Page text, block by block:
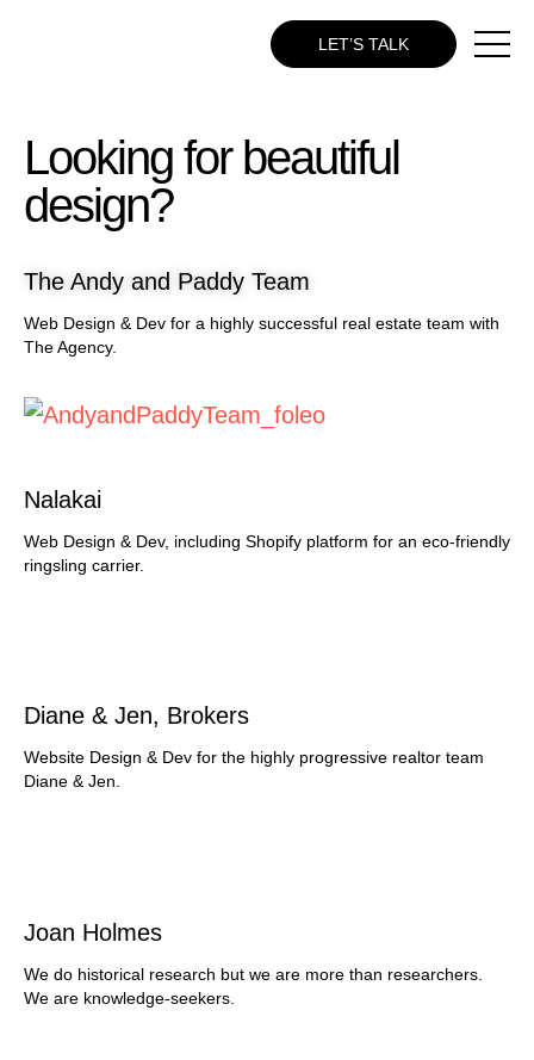
LET’S TALK
Looking for beautiful
design?
The Andy and Paddy Team
Web Design & Dev for a highly successful real estate team with
The Agency.
Nalakai
Web Design & Dev, including Shopify platform for an eco-friendly
ringsling carrier.
Diane & Jen, Brokers
Website Design & Dev for the highly progressive realtor team
Diane & Jen.
Joan Holmes
We do historical research but we are more than researchers.
We are knowledge-seekers.